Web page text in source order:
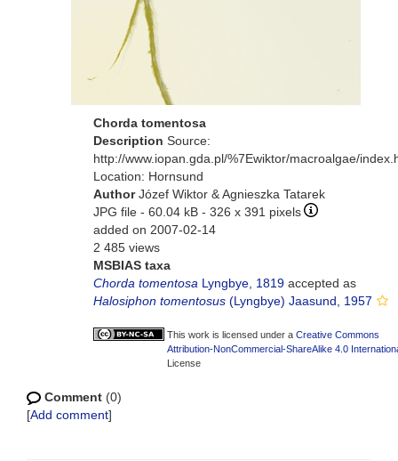
Chorda tomentosa
Description Source:
http://www.iopan.gda.pl/%7Ewiktor/macroalgae/
Location: Hornsund
AuthorJózef Wiktor & Agnieszka Tatarek
JPG file - 60.04 kB - 326 x 391 pixels
added on 2007-02-14
2 485 views
MSBIAS taxa
Chorda tomentosa Lyngbye, 1819 accepted as
Halosiphon tomentosus (Lyngbye) Jaasund, 1957
This work is licensed under a Creative Commons
Attribution-NonCommercial-ShareAlike 4.0
License
Comment (0)
[Add comment]